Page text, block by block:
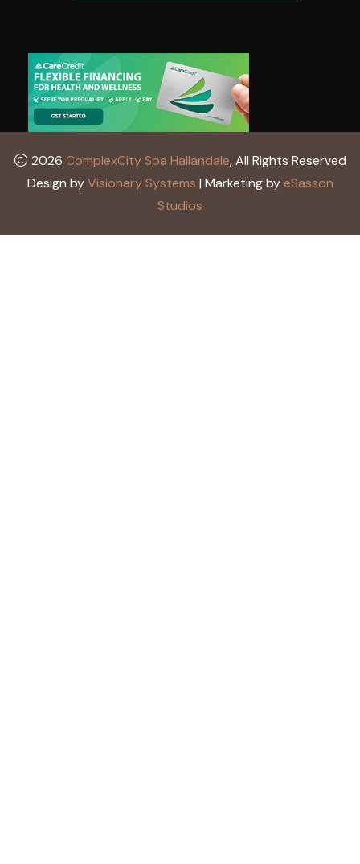
2026 ComplexCity Spa Hallandale, All Rights Reserved
Design byVisionary Systems | Marketing byeSasson
Studios